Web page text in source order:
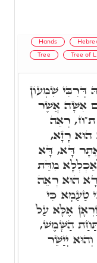
Hands
Tree Tree of
דְּרִבִּי שִׁמְעוֹן
אִשָּׁה אֲשֶׁר
ת"ח, רְאֵה
רָזָא,
דָּא, דָּא
מִדַּת
הוּא רְאֵה
טַעַמָא כִּי
אֶלָּא עַל
הַשָּׁמֶשׁ,
יְיַשֵּׁר